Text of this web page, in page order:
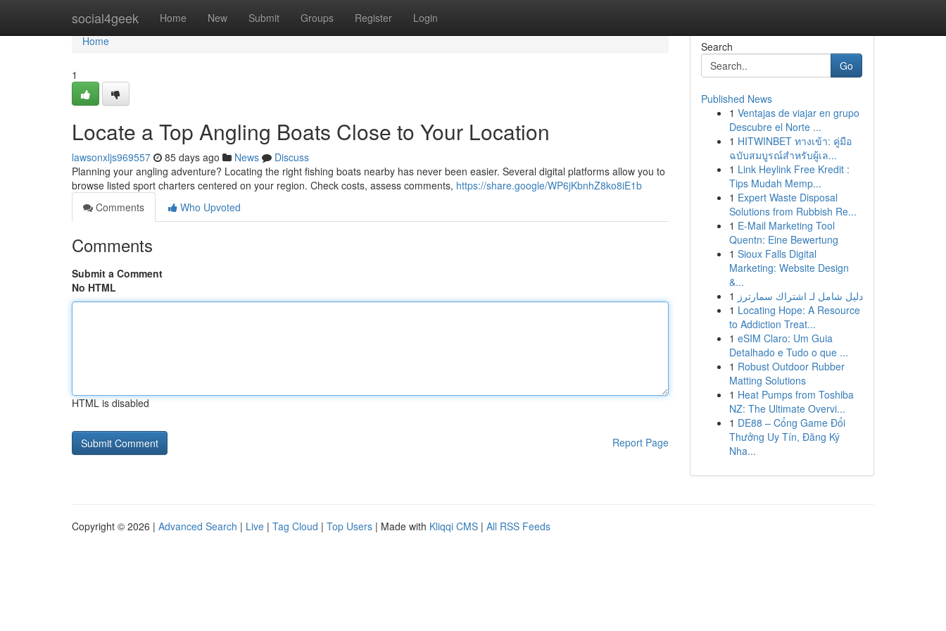
social4geek Home New Submit Groups Register Login
Home
Home
1
Locate a Top Angling Boats Close to Your Location
lawsonxljs969557 85 days ago News
Discuss
Planning your angling adventure? Locating the right fishing boats nearby has never been easier. Several digital platforms allow you to
browse listed sport charters centered on your region. Check costs, assess comments, https://share.google/WP6jKbnhZ8ko8iE1b
Comments
Who Upvoted
Comments
Submit a Comment
No HTML
HTML is disabled
Report Page
Search
Go
Published News
1 Ventajas de viajar en grupo
Descubre el Norte ...
1 HITWINBET ทางเข้า: คู่มือ
ฉบับสมบูรณ์สำหรับผู้เล...
1 Link Heylink Free Kredit :
Tips Mudah Memp...
1 Expert Waste Disposal
Solutions from Rubbish Re...
1 E-Mail Marketing Tool
Quentn: Eine Bewertung
1 Sioux Falls Digital
Marketing: Website Design
&...
1 دليل شامل لـ اشتراك سمارترز
1 Locating Hope: A Resource
to Addiction Treat...
1 eSIM Claro: Um Guia
Detalhado e Tudo o que ...
1 Robust Outdoor Rubber
Matting Solutions
1 Heat Pumps from Toshiba
NZ: The Ultimate Overvi...
1 DE88 – Cổng Game Đổi
Thưởng Uy Tín, Đăng Ký
Nha...
Copyright © 2026 | Advanced Search | Live | Tag Cloud | Top Users | Made with Kliqqi CMS | All RSS Feeds